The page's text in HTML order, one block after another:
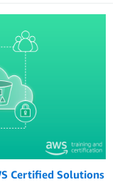
Certified Solutions